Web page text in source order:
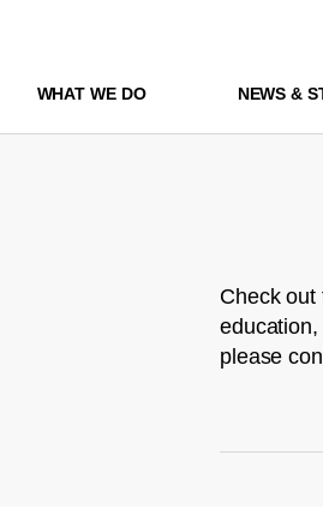
WHAT WE DO NEWS &
Check out
please